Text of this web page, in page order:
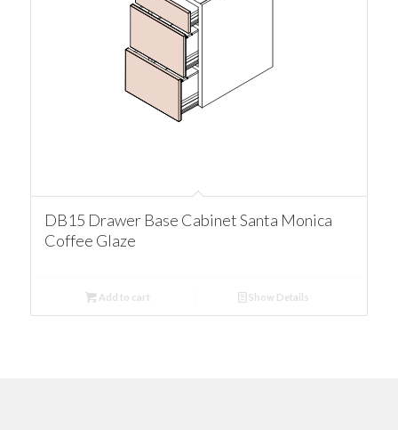
DB15 Drawer Base Cabinet Santa Monica
Coffee Glaze
Add to cart Show Details